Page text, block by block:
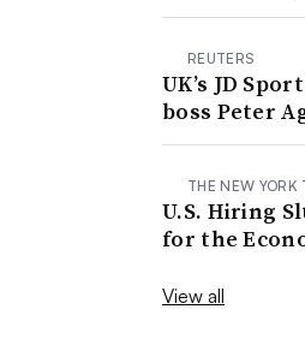
REUTERS
UK’s JD
boss Peter
THE NEW YORK
U.S. Hiring
for the
View all